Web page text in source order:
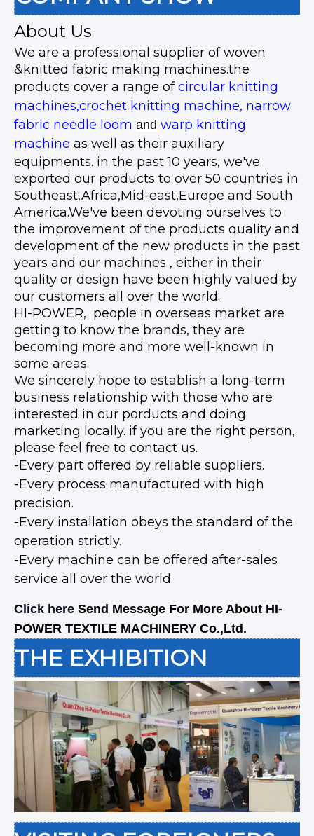
About Us
We are a professional supplier of woven
&knitted fabric making machines.the
products cover a range ofcircular knitting
machines,crochet knitting machine, narrow
fabric needle loom and warp knitting
machine as well as their auxiliary
equipments. in the past 10 years, we've
exported our products to over 50 countries in
Southeast,Africa,Mid-east,Europe and South
America.We've been devoting ourselves to
the improvement of the products quality and
development of the new products in the past
years and our machines , either in their
quality or design have been highly valued by
our customers all over the world.
HI-POWER, people in overseas market are
getting to know the brands, they are
becoming more and more well-known in
some areas.
We sincerely hope to establish a long-term
business relationship with those who are
interested in our porducts and doing
marketing locally. if you are the right person,
please feel free to contact us.
-Every part offered by reliable suppliers.
-Every process manufactured with high
precision.
-Every installation obeys the standard of the
operation strictly.
-Every machine can be offered after-sales
service all over the world.
Click here Send Message For More About HI-
POWER TEXTILE MACHINERY Co.,Ltd.
THE EXHIBITION